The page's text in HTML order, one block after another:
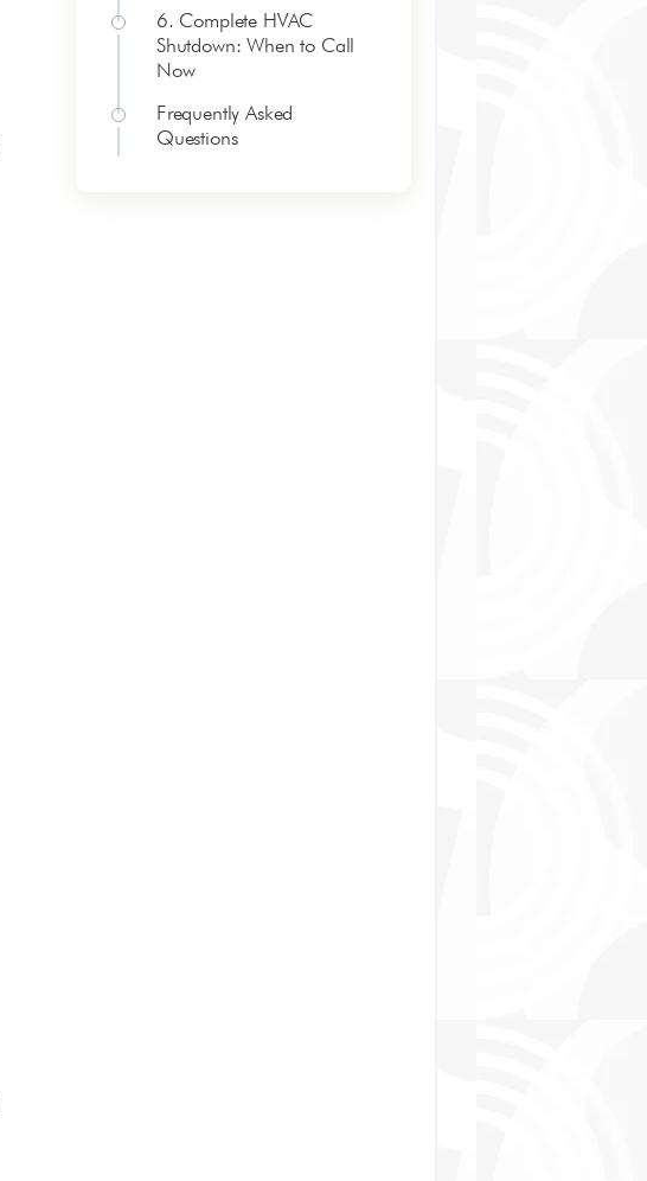
6. Complete HVAC
Shutdown: When to Call
Now
Frequently Asked
Questions